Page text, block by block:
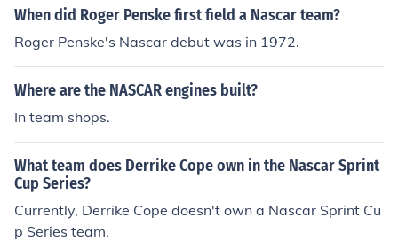
When did Roger Penske first field a Nascar team?
Roger Penske's Nascar debut was in 1972.
Where are the NASCAR engines built?
In team shops.
What team does Derrike Cope own in the Nascar Sprint
Cup Series?
Currently, Derrike Cope doesn't own a Nascar Sprint Cu
p Series team.